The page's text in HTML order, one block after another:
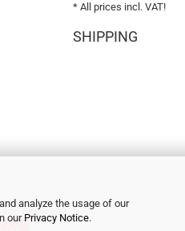
analyze the usage of our
our Privacy Notice.
* All prices incl. VAT!
SHIPPING
Reserved